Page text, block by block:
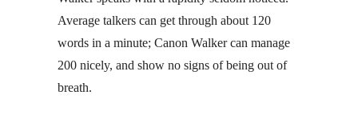
Average talkers can get through about 120
words in a minute; Canon Walker can manage
200 nicely, and show no signs of being out of
breath.